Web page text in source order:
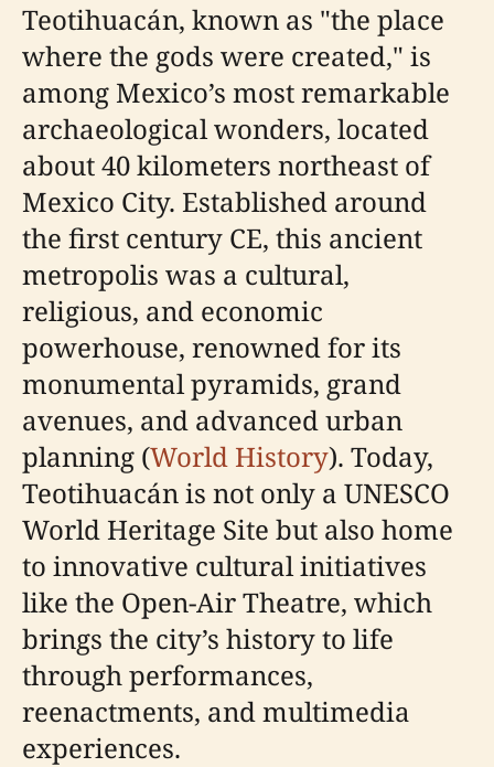
Teotihuacán, known as "the place
where the gods were created," is
among Mexico’s most remarkable
archaeological wonders, located
about 40 kilometers northeast of
Mexico City. Established around
the first century CE, this ancient
metropolis was a cultural,
religious, and economic
powerhouse, renowned for its
monumental pyramids, grand
avenues, and advanced urban
planning (World History). Today,
Teotihuacán is not only a UNESCO
World Heritage Site but also home
to innovative cultural initiatives
like the Open-Air Theatre, which
brings the city’s history to life
through performances,
reenactments, and multimedia
experiences.